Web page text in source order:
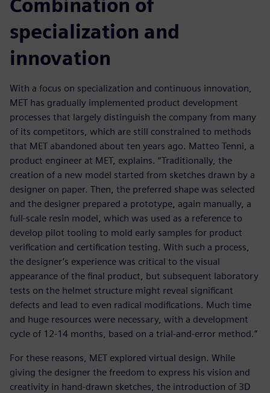
Combination of
specialization and
innovation
With a focus on specialization and continuous innovation,
MET has gradually implemented product development
processes that largely distinguish the company from many
of its competitors, which are still constrained to methods
that MET abandoned about ten years ago. Matteo Tenni, a
product engineer at MET, explains. “Traditionally, the
creation of a new model started from sketches drawn by a
designer on paper. Then, the preferred shape was selected
and the designer prepared a prototype, again manually, a
full-scale resin model, which was used as a reference to
develop pilot tooling to mold early samples for product
verification and certification testing. With such a process,
the designer’s experience was critical to the visual
appearance of the final product, but subsequent laboratory
tests on the helmet structure might reveal significant
defects and lead to even radical modifications. Much time
and huge resources were necessary, with a development
cycle of 12-14 months, based on a trial-and-error method.”
For these reasons, MET explored virtual design. While
giving the designer the freedom to express his vision and
creativity in hand-drawn sketches, the introduction of 3D